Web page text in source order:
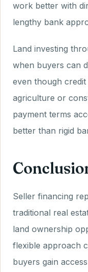
work better with
lengthy bank
Land investing
when buyers can
even though
agriculture or
payment terms
better than rigid
Seller financing
traditional real
land ownership
flexible approach
buyers gain